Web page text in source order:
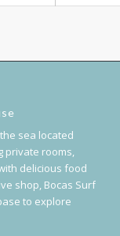
sea located
private rooms,
delicious food
shop, Bocas Surf
to explore